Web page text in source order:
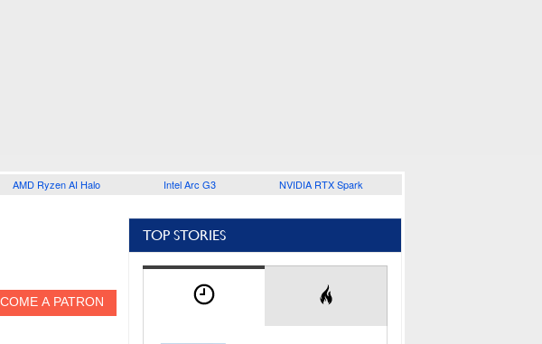
AMD Ryzen AI Halo Intel Arc G3 NVIDIA RTX Spark
TOP STORIES